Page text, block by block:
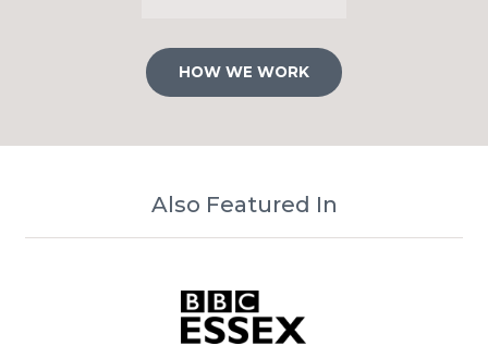
HOW WE WORK
Also Featured In